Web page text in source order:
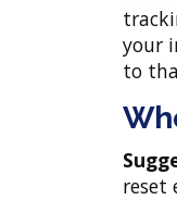
your
to
reset